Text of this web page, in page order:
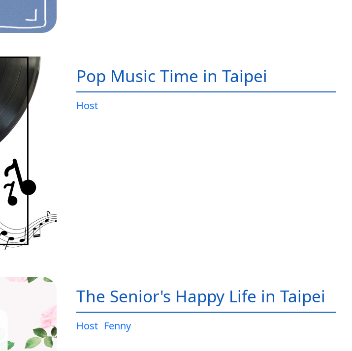
Pop Music Time in Taipei
Host
The Senior's Happy Life in Taipei
Host Fenny